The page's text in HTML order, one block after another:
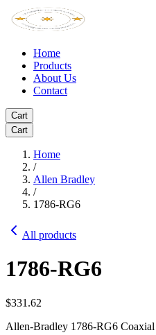
Home
Products
About Us
Contact
Cart
Cart
Home
/
Allen Bradley
/
1786-RG6
All products
1786-RG6
$331.62
Allen-Bradley 1786-RG6 Coaxial